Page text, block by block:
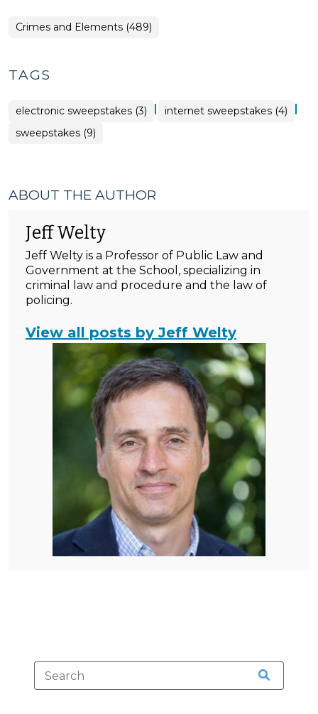
Crimes and Elements (489)
TAGS
electronic sweepstakes (3) | internet sweepstakes (4) |
sweepstakes (9)
ABOUT THE AUTHOR
Jeff Welty
Jeff Welty is a Professor of Public Law and
Government at the School, specializing in
criminal law and procedure and the law of
policing.
View all posts by Jeff Welty